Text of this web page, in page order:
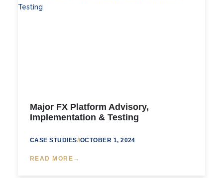
Major FX Platform Advisory,
Implementation & Testing
CASE STUDIES//OCTOBER 1, 2024
READ MORE